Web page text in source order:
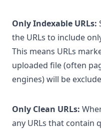
Only Indexable URLs:
the URLs to include
This means URLs
uploaded file (often
engines) will be
Only Clean URLs:
any URLs that contain